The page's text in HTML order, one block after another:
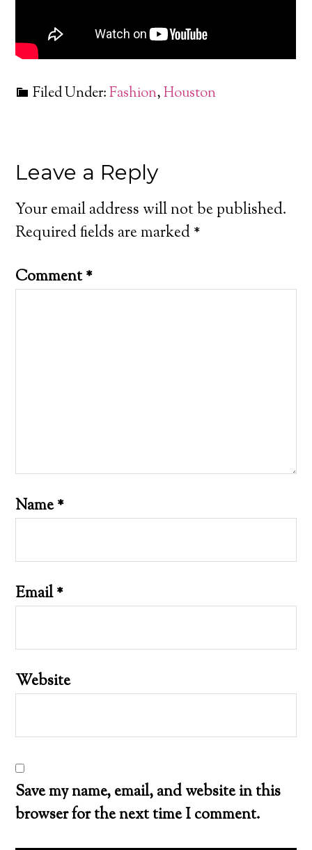
Filed Under:Fashion,Houston
Leave a Reply
Your email address will not be published.
Required fields are marked*
Comment*
Name*
Email*
Website
Save my name, email, and website in this
browser for the next time I comment.